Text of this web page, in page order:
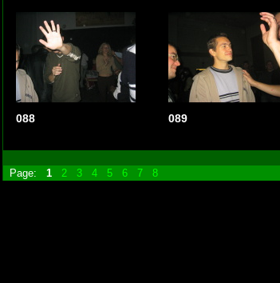
088 089
Page:
1 2 3 4 5 6 7 8